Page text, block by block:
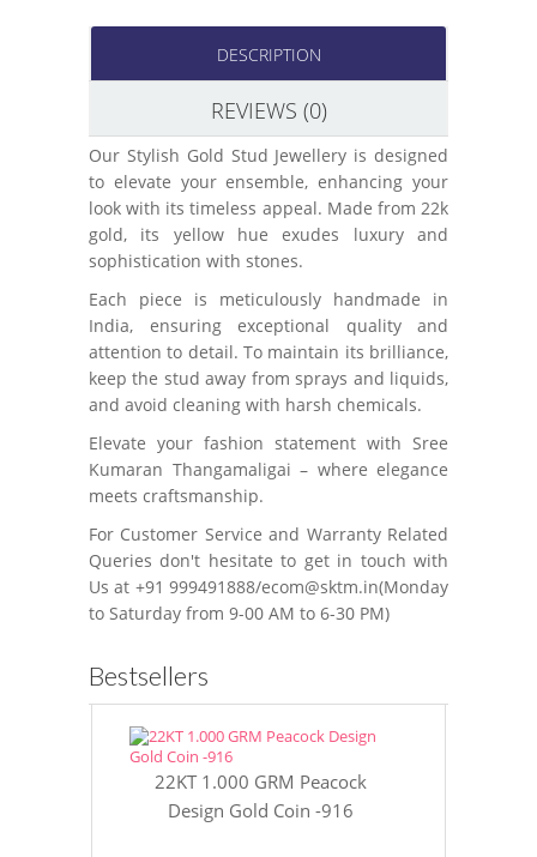
DESCRIPTION
REVIEWS (0)
Our Stylish Gold Stud Jewellery is designed
to elevate your ensemble, enhancing your
look with its timeless appeal. Made from 22k
gold, its yellow hue exudes luxury and
sophistication with stones.
Each piece is meticulously handmade in
India, ensuring exceptional quality and
attention to detail. To maintain its brilliance,
keep the stud away from sprays and liquids,
and avoid cleaning with harsh chemicals.
Elevate your fashion statement with Sree
Kumaran Thangamaligai – where elegance
meets craftsmanship.
For Customer Service and Warranty Related
Queries don't hesitate to get in touch with
Us at +91 999491888/ecom@sktm.in(Monday
to Saturday from 9-00 AM to 6-30 PM)
Bestsellers
22KT 1.000 GRM Peacock
Design Gold Coin -916